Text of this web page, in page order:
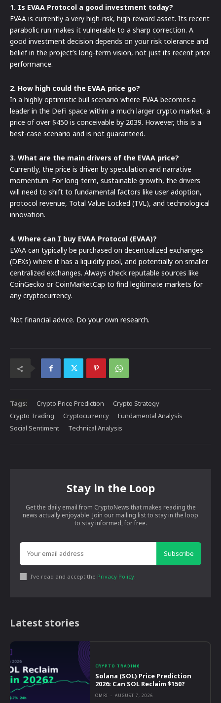
1. Is EVAA Protocol a good investment today?
EVAA is currently a very high-risk, high-reward asset. Its recent
parabolic run makes it vulnerable to a sharp correction. A
good investment decision depends on your risk tolerance and
belief in the project’s long-term vision, not just its recent price
performance.
2. How high could the EVAA price go?
In a highly optimistic bull scenario where EVAA becomes a
leader in the DeFi space within a much larger crypto market, a
price of over $450 is conceivable by 2039. However, this is a
best-case scenario and is not guaranteed.
3. What are the main drivers of the EVAA price?
Currently, the price is driven by speculation and narrative
momentum. For long-term, sustainable growth, the drivers
will need to shift to fundamental factors like user adoption,
protocol revenue, Total Value Locked (TVL), and technological
innovation.
4. Where can I buy EVAA Protocol (EVAA)?
EVAA can typically be purchased on decentralized exchanges
(DEXs) where it has a liquidity pool, and potentially on smaller
centralized exchanges. Always check reputable sources like
CoinGecko or CoinMarketCap to find legitimate markets for
any cryptocurrency.
Not financial advice. Do your own research.
Tags: Crypto Price Prediction
Crypto Strategy
Crypto Trading
Cryptocurrency
Fundamental Analysis
Social Sentiment
Technical Analysis
Stay in the Loop
Get the daily email from CryptoNews that makes reading the
news actually enjoyable. Join our mailing list to stay in the loop
to stay informed, for free.
Subscribe
I've read and accept the Privacy Policy
Latest stories
CRYPTO TRADING
Solana (SOL) Price Prediction
2026: Can SOL Reclaim $150?
OMRI - AUGUST 7, 2026